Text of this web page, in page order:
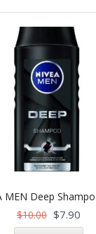
MEN Deep
$10.00 $7.90